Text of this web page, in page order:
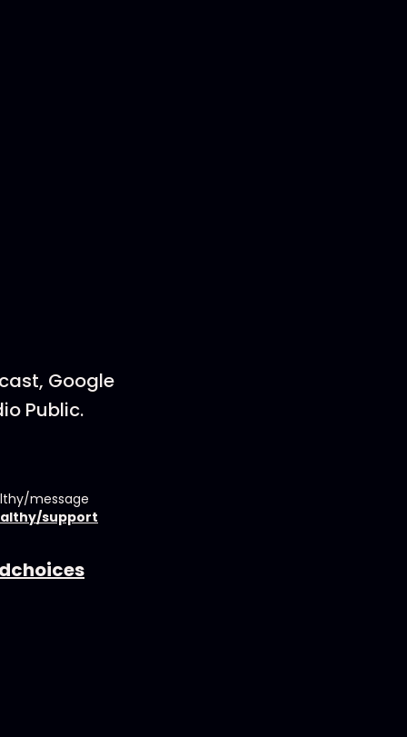
Google
Public.
message
support